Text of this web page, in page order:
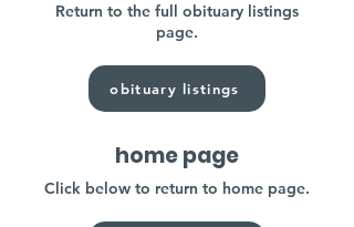
Return to the full obituary listings
page.
obituary listings
home page
Click below to return to home page.